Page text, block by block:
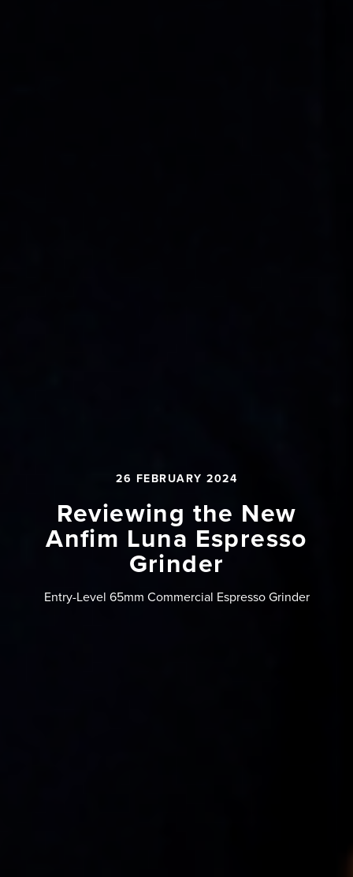
26 FEBRUARY 2024
Reviewing the New
Anfim Luna Espresso
Grinder
Entry-Level 65mm Commercial Espresso Grinder